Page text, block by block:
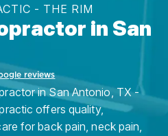
- THE RIM
in San
reviews
in San Antonio, TX -
offers quality,
for back pain, neck pain,